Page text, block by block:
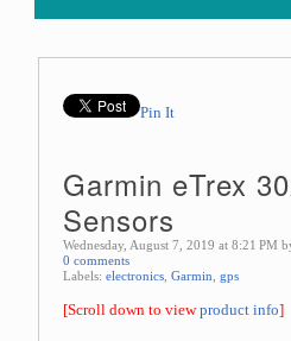
Pin It
Garmin eTrex
Sensors
Wednesday, August 7, 2019 at 8:21 PM
0 comments
Labels: electronics Garmin gps
[Scroll down to viewproduct info]